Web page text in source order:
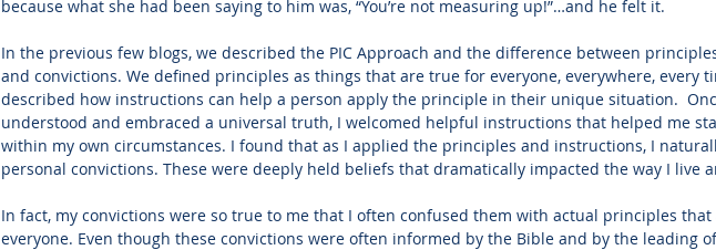
because what she had been saying to him was, “You’re not measuring up!”…and he felt it.
In the previous few blogs, we described the PIC Approach and the difference between
and convictions. We defined principles as things that are true for everyone, everywhere, every
described how instructions can help a person apply the principle in their unique situation.
understood and embraced a universal truth, I welcomed helpful instructions that helped me
within my own circumstances. I found that as I applied the principles and instructions, I
personal convictions. These were deeply held beliefs that dramatically impacted the way I live
In fact, my convictions were so true to me that I often confused them with actual principles
everyone. Even though these convictions were often informed by the Bible and by the leading